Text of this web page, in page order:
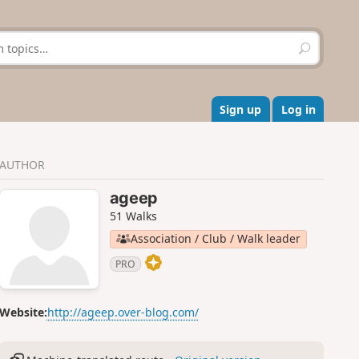
S
e
r
c
h
Sign up Log in
AUTHOR
ageep
51 Walks
Association / Club / Walk leader
PRO
Website:http://ageep.over-blog.com/